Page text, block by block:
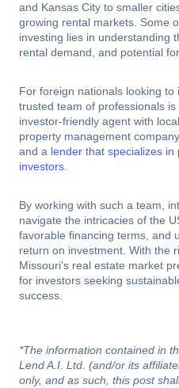
and Kansas City to smaller
growing rental markets. Some
investing lies in understanding
rental demand, and potential
For foreign nationals looking
trusted team of professionals
investor-friendly agent with
property management
and a lender that specializes
investors
By working with such a team,
navigate the intricacies of the
favorable financing terms, and
return on investment. With the
Missouri’s real estate market
for investors seeking
success.
*The information contained in
Lend A.I. Ltd. (and/or its
only, and as such, this post